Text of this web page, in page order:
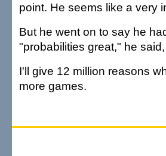
point. He seems like a very
But he went on to say he
"probabilities great," he
I'll give 12 million reasons
more games.